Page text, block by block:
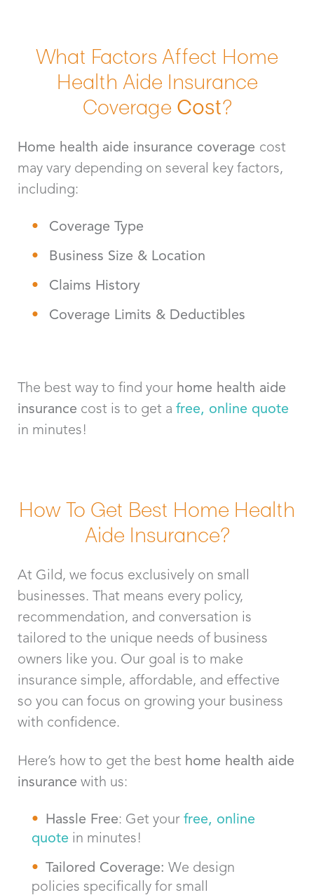
What Factors Affect Home
Health Aide Insurance
Coverage Cost?
Home health aide insurance coverage cost
may vary depending on several key factors,
including:
Coverage Type
Business Size & Location
Claims History
Coverage Limits & Deductibles
The best way to find your home health aide
insurance cost is to get a free, online quote
in minutes!
How To Get Best Home Health
Aide Insurance?
At Gild, we focus exclusively on small
businesses. That means every policy,
recommendation, and conversation is
tailored to the unique needs of business
owners like you. Our goal is to make
insurance simple, affordable, and effective
so you can focus on growing your business
with confidence.
Here’s how to get the best home health aide
insurance with us:
Hassle Free: Get your free, online
quote in minutes!
Tailored Coverage: We design
policies specifically for small